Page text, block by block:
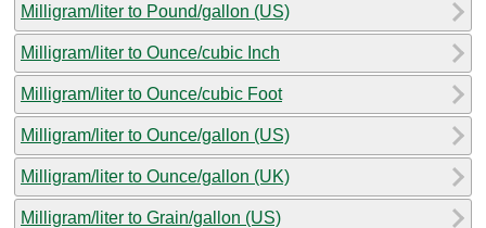
Milligram/liter to Pound/gallon (US)
Milligram/liter to Ounce/cubic Inch
Milligram/liter to Ounce/cubic Foot
Milligram/liter to Ounce/gallon (US)
Milligram/liter to Ounce/gallon (UK)
Milligram/liter to Grain/gallon (US)